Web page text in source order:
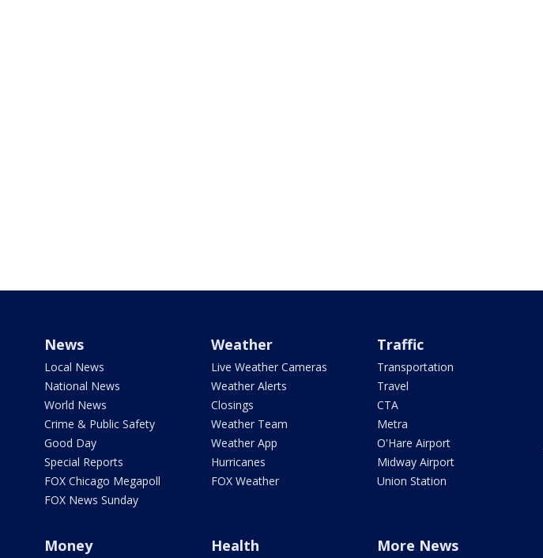
News
Local News
National News
World News
Crime & Public Safety
Good Day
Special Reports
FOX Chicago Megapoll
FOX News Sunday
Weather
Live Weather Cameras
Weather Alerts
Closings
Weather Team
Weather App
Hurricanes
FOX Weather
Traffic
Transportation
Travel
CTA
Metra
O'Hare Airport
Midway Airport
Union Station
Money Health More News